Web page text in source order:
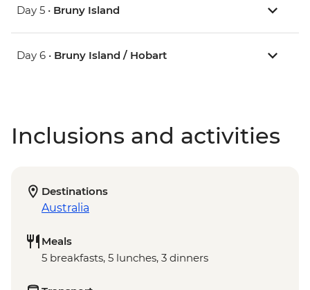
Day 5 • Bruny Island
Day 6 • Bruny Island / Hobart
Inclusions and activities
Destinations
Australia
Meals
5 breakfasts, 5 lunches, 3 dinners